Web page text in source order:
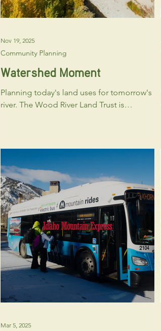
Watershed Moment
Planning today's land uses for tomorrow's
river. The Wood River Land Trust is
negative impacts of development on
riparian habitats in Blaine County, Idaho?"
As part of a grant award from the Bureau
of Reclamation's WaterSMART
Cooperative Watershed Management
Program, the project will be led by the
Community Planning program at the
Community Planning
Nov 19, 2025
Mar 5, 2025